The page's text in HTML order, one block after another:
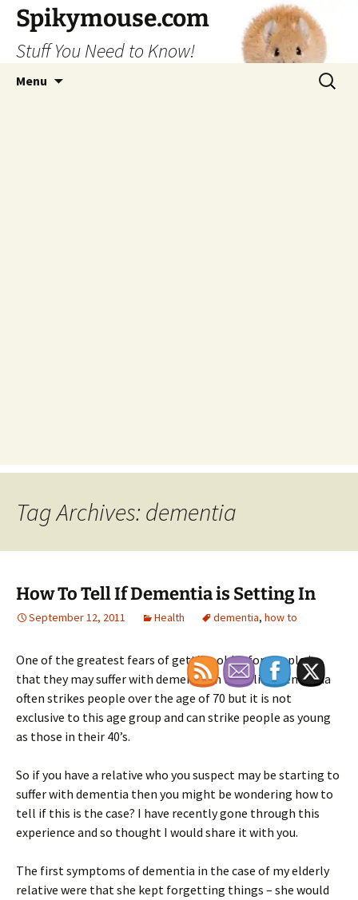
Skip
content
Spikymouse.com
Stuff You Need to Know!
Menu
Search
for:
Tag Archives: dementia
How To Tell If Dementia is Setting In
September 12, 2011 Health dementia, how to
One of the greatest fears of getting older for people is
that they may suffer with dementia in later life. Dementia
often strikes people over the age of 70 but it is not
exclusive to this age group and can strike people as young
as those in their 40’s.
So if you have a relative who you suspect may be starting to
suffer with dementia then you might be wondering how to
tell if this is the case? I have recently gone through this
experience and so thought I would share it with you.
The first symptoms of dementia in the case of my elderly
relative were that she kept forgetting things – she would